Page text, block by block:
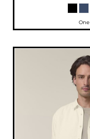
One